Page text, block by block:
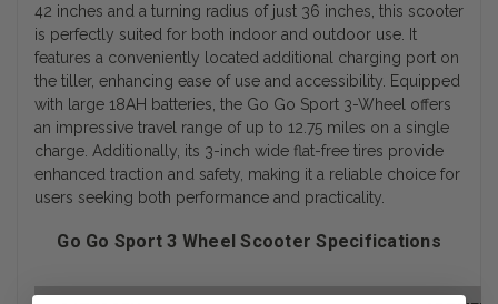
42 inches and a turning radius of just 36 inches, this scooter
is perfectly suited for both indoor and outdoor use. It
features a conveniently located additional charging port on
the tiller, enhancing ease of use and accessibility. Equipped
with large 18AH batteries, the Go Go Sport 3-Wheel offers
an impressive travel range of up to 12.75 miles on a single
charge. Additionally, its 3-inch wide flat-free tires provide
enhanced traction and safety, making it a reliable choice for
users seeking both performance and practicality.
Go Go Sport 3 Wheel Scooter Specifications